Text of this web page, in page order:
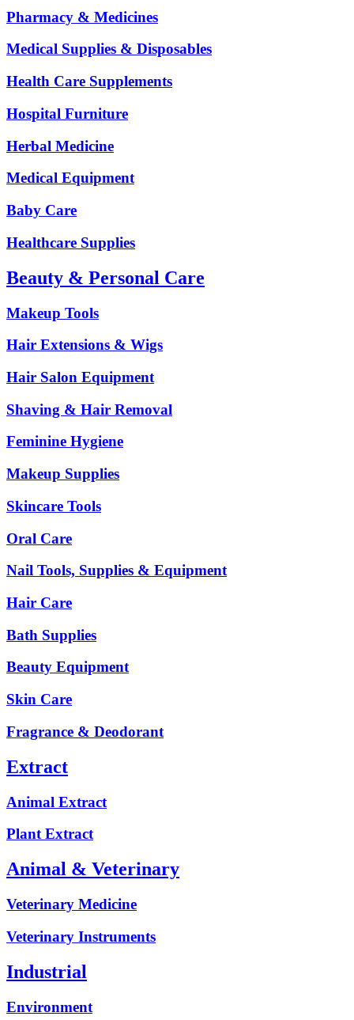
Pharmacy & Medicines
Medical Supplies & Disposables
Health Care Supplements
Hospital Furniture
Herbal Medicine
Medical Equipment
Baby Care
Healthcare Supplies
Beauty & Personal Care
Makeup Tools
Hair Extensions & Wigs
Hair Salon Equipment
Shaving & Hair Removal
Feminine Hygiene
Makeup Supplies
Skincare Tools
Oral Care
Nail Tools, Supplies & Equipment
Hair Care
Bath Supplies
Beauty Equipment
Skin Care
Fragrance & Deodorant
Extract
Animal Extract
Plant Extract
Animal & Veterinary
Veterinary Medicine
Veterinary Instruments
Industrial
Environment